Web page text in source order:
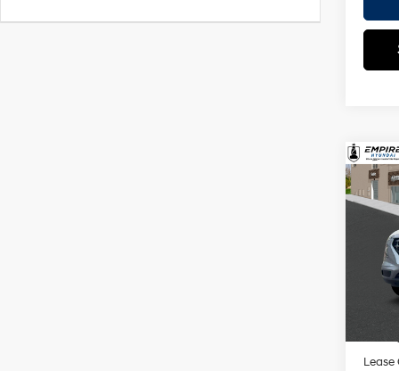
2026
SEL
VIN:
In
MSRP
Doc
Add.
Lease